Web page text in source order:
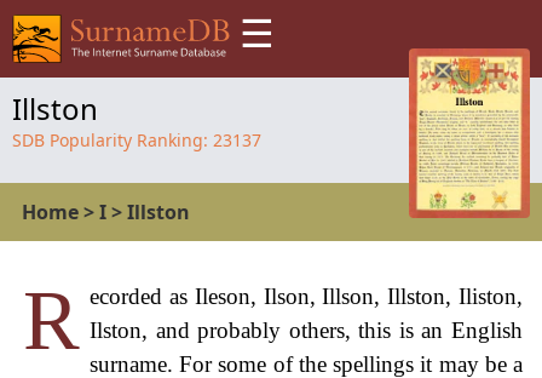
☰
Illston
SDB Popularity Ranking: 23137
Home>I>Illston
R ecorded as Ileson, Ilson, Illson, Illston, Iliston,
Ilston, and probably others, this is an English
surname. For some of the spellings it may be a